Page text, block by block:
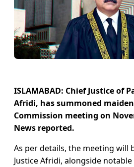
ISLAMABAD: Chief Justice of
Afridi, has summoned
Commission meeting on
News reported.
As per details, the meeting will
Justice Afridi, alongside